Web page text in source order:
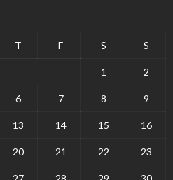
T F S S
1 2
6 7 8 9
13 14 15 16
20 21 22 23